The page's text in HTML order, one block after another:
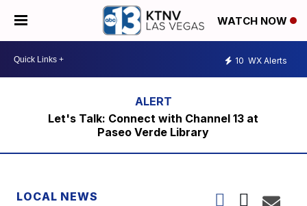
WATCH NOW
10 WX Alerts
Let's Talk: Connect with Channel 13 at
Paseo Verde Library
LOCAL NEWS